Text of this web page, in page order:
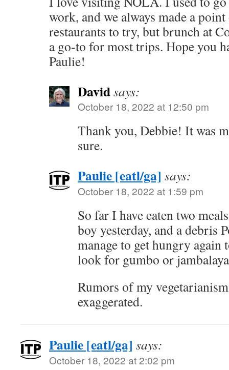
work, and we always made a
restaurants to try, but brunch at
a go-to for most trips. Hope you
Paulie!
Davidsays:
October 18, 2022 at 12:50 pm
Thank you, Debbie! It was
sure.
Paulie [eatl/ga] says:
October 18, 2022 at 1:59 pm
So far I have eaten two
boy yesterday, and a debris
manage to get hungry
look for gumbo or
Rumors of my
exaggerated.
Paulie [eatl/ga] says:
October 18, 2022 at 2:02 pm